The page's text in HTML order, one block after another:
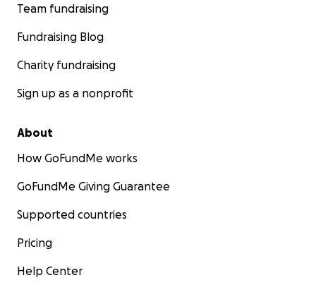
Team fundraising
Fundraising Blog
Charity fundraising
Sign up as a nonprofit
About
How GoFundMe works
GoFundMe Giving Guarantee
Supported countries
Pricing
Help Center